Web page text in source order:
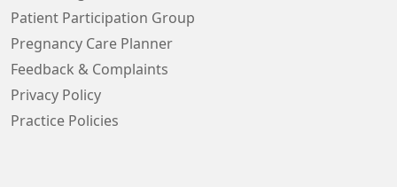
Patient Participation Group
Pregnancy Care Planner
Feedback & Complaints
Privacy Policy
Practice Policies